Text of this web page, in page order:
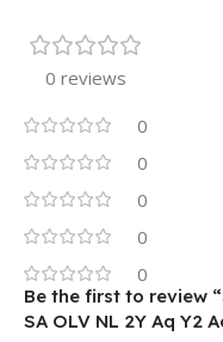
0 reviews
0
0
0
0
0
Be the first to review
SA OLV NL 2Y Aq Y2